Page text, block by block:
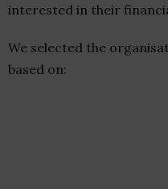
interested in their
We selected the
based on: